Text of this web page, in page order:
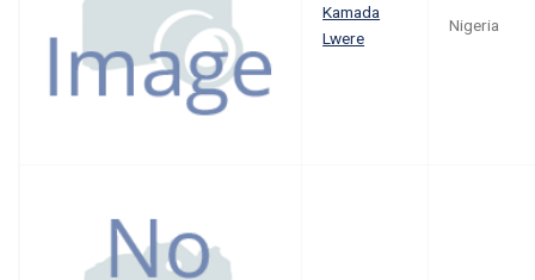
Kamada
Lwere
Nigeria